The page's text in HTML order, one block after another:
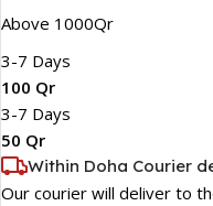
Above 1000Qr
3-7 Days
100 Qr
3-7 Days
50 Qr
Within Doha Courier
Our courier will deliver to